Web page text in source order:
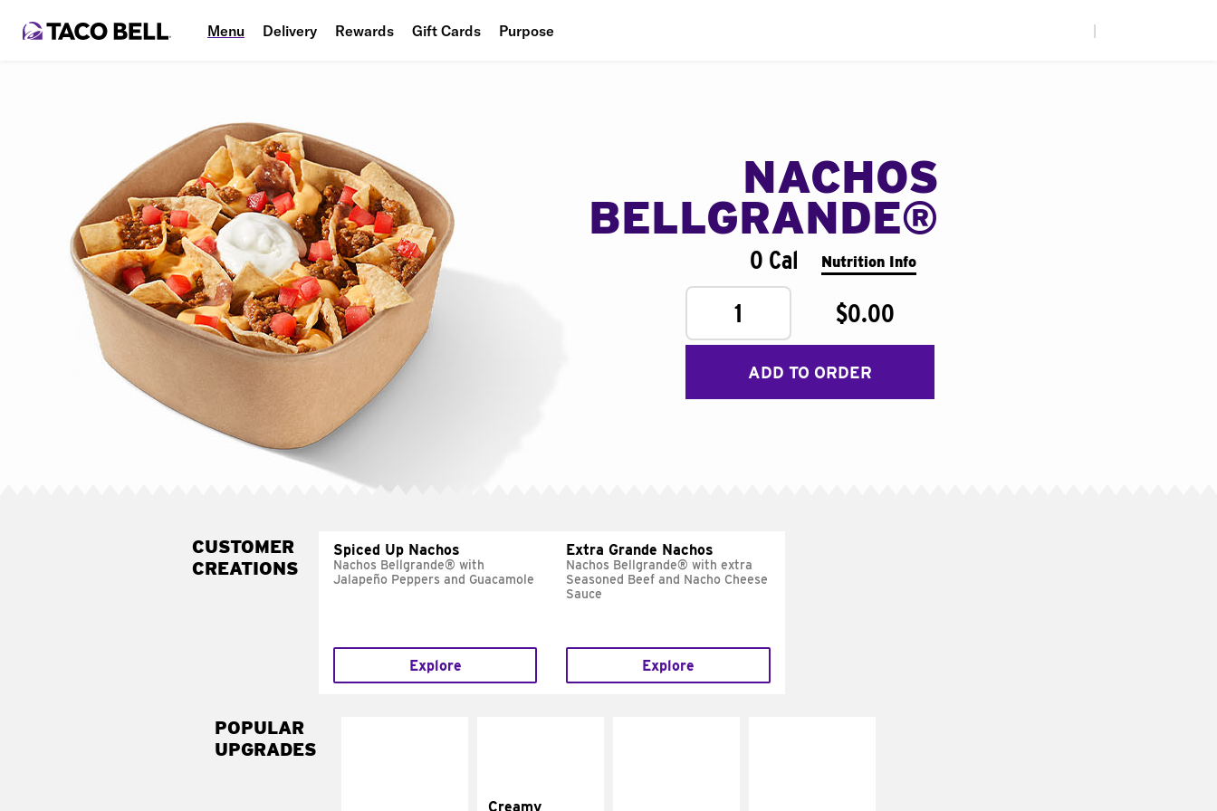
Menu Delivery Rewards Gift Cards Purpose
NACHOS
BELLGRANDE®
0 Cal Nutrition Info
1 $0.00
ADD TO ORDER
CUSTOMER
CREATIONS
Spiced Up Nachos
Nachos Bellgrande® with
Jalapeño Peppers and Guacamole
Explore
Extra Grande Nachos
Nachos Bellgrande® with extra
Seasoned Beef and Nacho Cheese
Sauce
Explore
POPULAR
UPGRADES
Creamy